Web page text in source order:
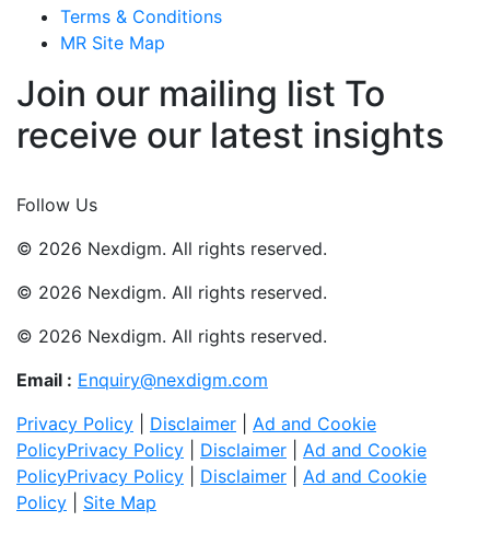
Terms & Conditions
MR Site Map
Join our mailing list To
receive our latest insights
Follow Us
© 2026 Nexdigm. All rights reserved.
© 2026 Nexdigm. All rights reserved.
© 2026 Nexdigm. All rights reserved.
Email : Enquiry@nexdigm.com
Privacy Policy
Disclaimer
Ad and Cookie
PolicyPrivacy Policy Disclaimer
Ad and Cookie
PolicyPrivacy Policy Disclaimer
Ad and Cookie
Policy
Site Map